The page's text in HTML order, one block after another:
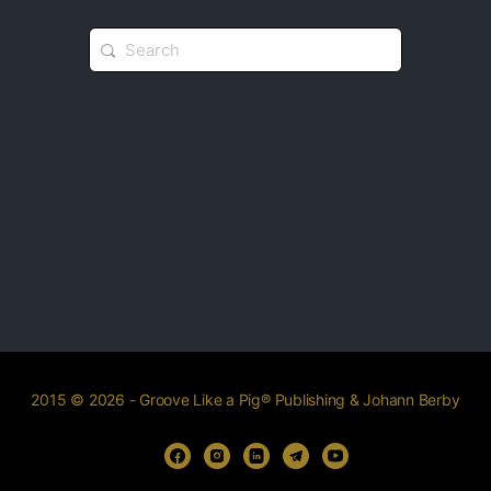
2015 © 2026 - Groove Like a Pig® Publishing & Johann Berby